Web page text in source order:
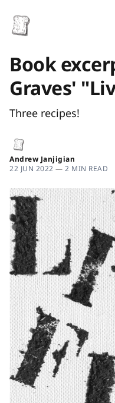
Book
Graves'
Three recipes!
Andrew Janjigian
22 JUN 2022 — 2 MIN READ